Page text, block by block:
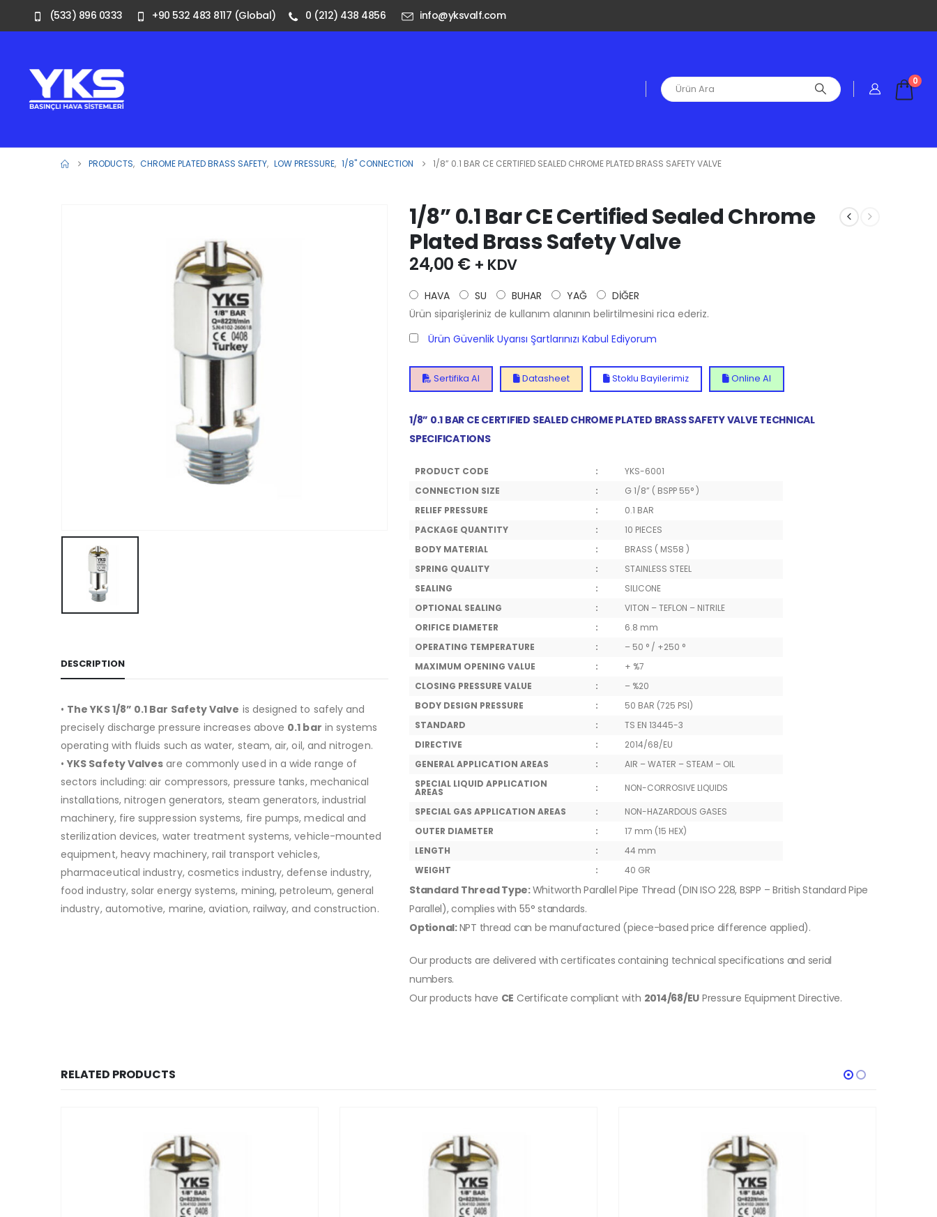
(533) 896 0333 +90 532 483 8117 (Global) 0 (212) 438 4856 info@yksvalf.com
0
PRODUCTS, CHROME PLATED BRASS SAFETY, LOW PRESSURE, 1/8" CONNECTION 1/8” 0.1 BAR CE CERTIFIED SEALED CHROME PLATED BRASS SAFETY VALVE
DESCRIPTION
• The YKS 1/8” 0.1 Bar Safety Valve is designed to safely and
precisely discharge pressure increases above 0.1 bar in systems
operating with fluids such as water, steam, air, oil, and nitrogen.
•YKS Safety Valves are commonly used in a wide range of
sectors including:air compressors, pressure tanks, mechanical
installations, nitrogen generators, steam generators, industrial
machinery, fire suppression systems, fire pumps, medical and
sterilization devices, water treatment systems, vehicle-mounted
equipment, heavy machinery, rail transport vehicles,
pharmaceutical industry, cosmetics industry, defense industry,
food industry, solar energy systems, mining, petroleum, general
industry, automotive, marine, aviation, railway, and construction.
1/8” 0.1 Bar CE Certified Sealed Chrome
Plated Brass Safety Valve
24,00 € + KDV
HAVA SU BUHAR YAĞ
DİĞER
Ürün siparişleriniz de kullanım alanının belirtilmesini rica ederiz.
Ürün Güvenlik Uyarısı Şartlarınızı Kabul Ediyorum
Sertifika Al Datasheet Stoklu Bayilerimiz Online Al
1/8” 0.1 BAR CE CERTIFIED SEALED CHROME PLATED BRASS SAFETY VALVE TECHNICAL
SPECIFICATIONS
PRODUCT CODE :
YKS-6001
CONNECTION SIZE
:
G 1/8” ( BSPP 55° )
RELIEF PRESSURE
:
0.1 BAR
PACKAGE QUANTITY
:
10 PIECES
BODY MATERIAL
:
BRASS ( MS58 )
SPRING QUALITY
:
STAINLESS STEEL
SEALING
:
SILICONE
OPTIONAL SEALING
:
VITON – TEFLON – NITRILE
ORIFICE DIAMETER
:
6.8 mm
OPERATING TEMPERATURE
:
– 50 ° / +250 °
MAXIMUM OPENING VALUE
:
+ %7
CLOSING PRESSURE VALUE
:
– %20
BODY DESIGN PRESSURE
:
50 BAR (725 PSI)
STANDARD
:
TS EN 13445-3
DIRECTIVE
:
2014/68/EU
GENERAL APPLICATION AREAS
:
AIR – WATER – STEAM – OIL
SPECIAL LIQUID APPLICATION
AREAS :
NON-CORROSIVE LIQUIDS
SPECIAL GAS APPLICATION AREAS
:
NON-HAZARDOUS GASES
OUTER DIAMETER
:
17 mm (15 HEX)
LENGTH
:
44 mm
WEIGHT
: 40 GR
Standard Thread Type:Whitworth Parallel Pipe Thread (DIN ISO 228, BSPP – British Standard Pipe
Parallel), complies with 55° standards.
Optional:NPT thread can be manufactured (piece-based price difference applied).
Our products are delivered with certificates containing technical specifications and serial
numbers.
Our products have CE Certificate compliant with 2014/68/EU Pressure Equipment Directive.
RELATED PRODUCTS